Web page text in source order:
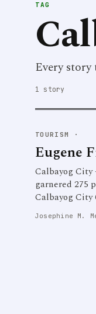
TAG
Every
1 story
TOURISM ·
Eugene
Calbayog City
garnered 275
Calbayog
Josephine M.